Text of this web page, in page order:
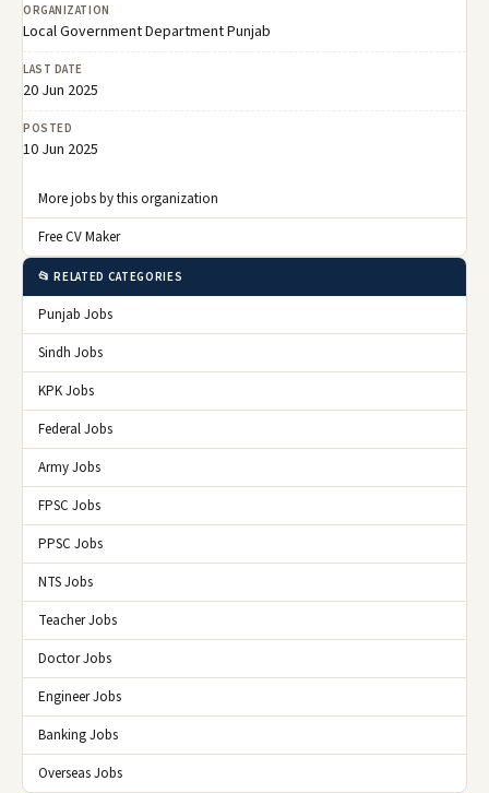
ORGANIZATION
Local Government Department Punjab
LAST DATE
20 Jun 2025
POSTED
10 Jun 2025
More jobs by this organization
Free CV Maker
📂 RELATED CATEGORIES
Punjab Jobs
Sindh Jobs
KPK Jobs
Federal Jobs
Army Jobs
FPSC Jobs
PPSC Jobs
NTS Jobs
Teacher Jobs
Doctor Jobs
Engineer Jobs
Banking Jobs
Overseas Jobs